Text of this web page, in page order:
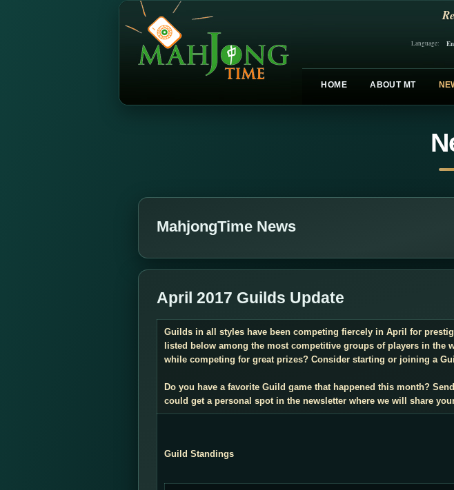
Language:
HOME ABOUT MT
MahjongTime News
April 2017 Guilds Update
Guilds in all styles have been competing fiercely in April for
listed below among the most competitive groups of players in
while competing for great prizes? Consider starting or joining a
Do you have a favorite Guild game that happened this month?
could get a personal spot in the newsletter where we will share
Guild Standings